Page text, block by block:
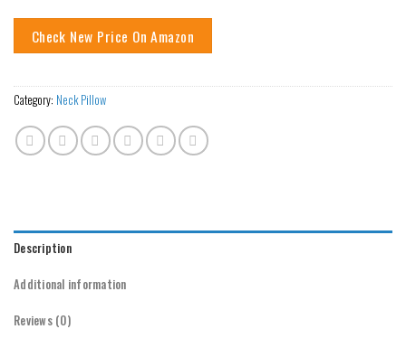
Check New Price On Amazon
Category: Neck Pillow
Description
Additional information
Reviews (0)